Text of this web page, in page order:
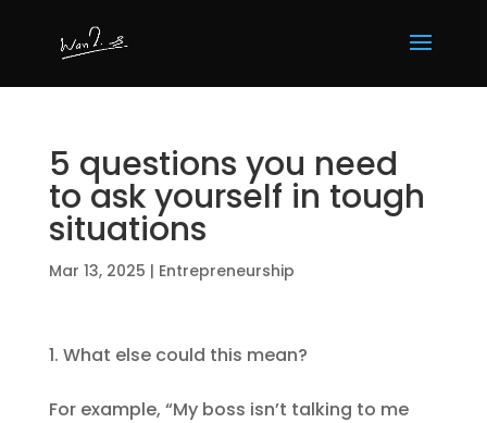
5 questions you need
to ask yourself in tough
situations
Mar 13, 2025 | Entrepreneurship
What else could this mean?
For example, “My boss isn’t talking to me